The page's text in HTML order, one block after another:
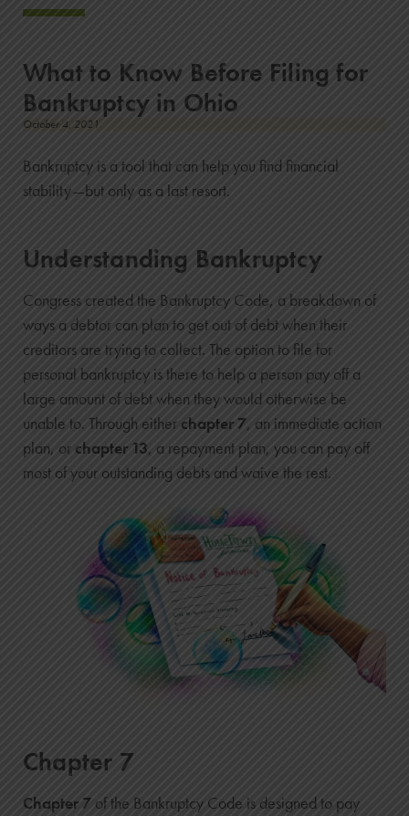
What to Know Before Filing for
Bankruptcy in Ohio
October 4, 2021
Bankruptcy is a tool that can help you find financial
stability—but only as a last resort.
Understanding Bankruptcy
Congress created the Bankruptcy Code, a breakdown of
ways a debtor can plan to get out of debt when their
creditors are trying to collect. The option to file for
personal bankruptcy is there to help a person pay off a
large amount of debt when they would otherwise be
unable to. Through either chapter 7, an immediate action
plan, or chapter 13, a repayment plan, you can pay off
most of your outstanding debts and waive the rest.
Chapter 7
Chapter 7 of the Bankruptcy Code is designed to pay